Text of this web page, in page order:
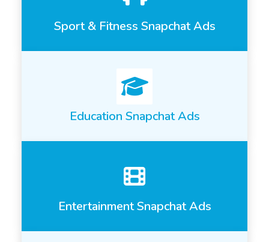
Sport & Fitness Snapchat Ads
Education Snapchat Ads
Entertainment Snapchat Ads